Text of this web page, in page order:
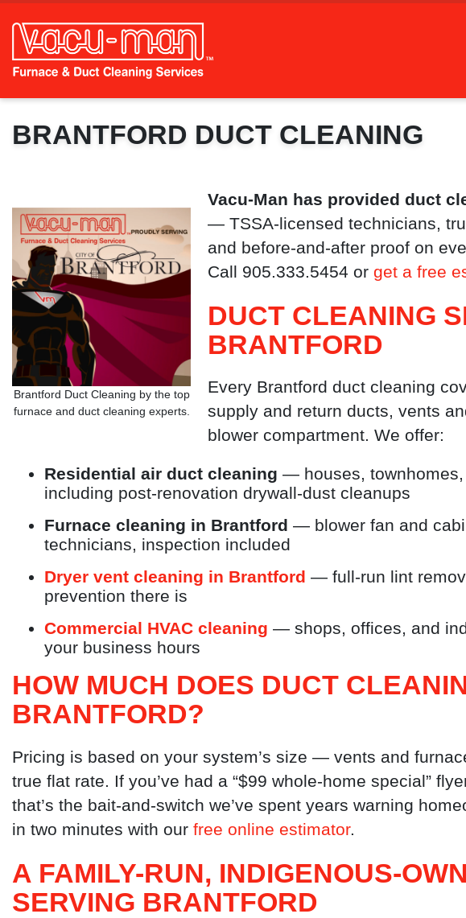
BRANTFORD DUCT CLEANING
Brantford Duct Cleaning by the top
furnace and duct cleaning experts.
Vacu-Man has provided duct
— TSSA-licensed technicians,
and before-and-after proof on
Call 905.333.5454 or get a free
DUCT CLEANING
BRANTFORD
Every Brantford duct cleaning
supply and return ducts, vents
blower compartment. We offer:
Residential air duct cleaning — houses,
including post-renovation drywall-dust cleanups
Furnace cleaning in Brantford — blower fan and
technicians, inspection included
Dryer vent cleaning in Brantford — full-run lint
prevention there is
Commercial HVAC cleaning — shops, offices, and
your business hours
HOW MUCH DOES DUCT
BRANTFORD?
Pricing is based on your system’s size — vents and
true flat rate. If you’ve had a “$99 whole-home special”
that’s the bait-and-switch we’ve spent years warning
in two minutes with our free online estimator.
A FAMILY-RUN, INDIGENOUS-
SERVING BRANTFORD